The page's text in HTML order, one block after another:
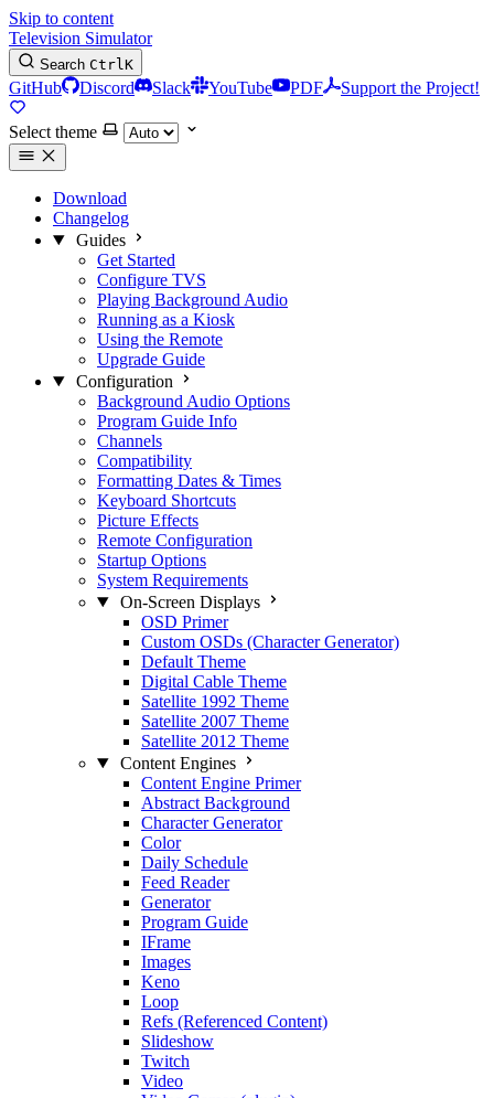
Skip to content
Television Simulator
Search CtrlK
GitHub Discord Slack YouTube PDF Support the Project!
Select theme
Download
Changelog
Guides
Get Started
Configure TVS
Playing Background Audio
Running as a Kiosk
Using the Remote
Upgrade Guide
Configuration
Background Audio Options
Program Guide Info
Channels
Compatibility
Formatting Dates & Times
Keyboard Shortcuts
Picture Effects
Remote Configuration
Startup Options
System Requirements
On-Screen Displays
OSD Primer
Custom OSDs (Character Generator)
Default Theme
Digital Cable Theme
Satellite 1992 Theme
Satellite 2007 Theme
Satellite 2012 Theme
Content Engines
Content Engine Primer
Abstract Background
Character Generator
Color
Daily Schedule
Feed Reader
Generator
Program Guide
IFrame
Images
Keno
Loop
Refs (Referenced Content)
Slideshow
Twitch
Video